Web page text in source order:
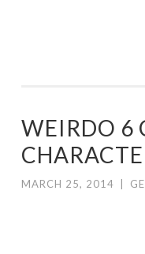
WEIRDO 6
MARCH 25, 2014